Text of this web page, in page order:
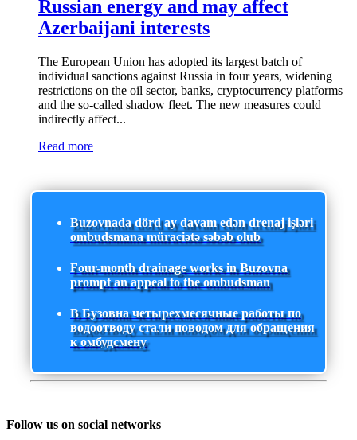
Russian energy and may affect
Azerbaijani interests
The European Union has adopted its largest batch of
individual sanctions against Russia in four years, widening
restrictions on the oil sector, banks, cryptocurrency platforms
and the so-called shadow fleet. The new measures could
indirectly affect...
Read more
Buzovnada dörd ay davam edən drenaj işləri
ombudsmana müraciətə səbəb olub
Four-month drainage works in Buzovna
prompt an appeal to the ombudsman
В Бузовна четырехмесячные работы по
водоотводу стали поводом для обращения
к омбудсмену
Follow us on social networks